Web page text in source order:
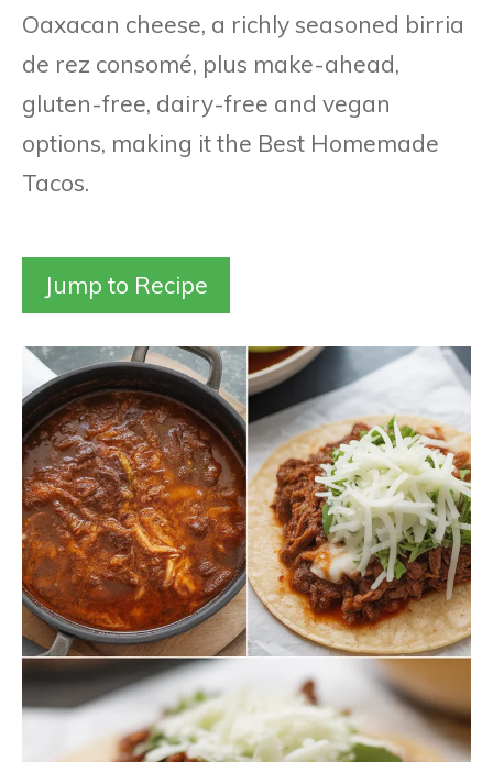
Oaxacan cheese, a richly seasoned birria
de rez consomé, plus make-ahead,
gluten-free, dairy-free and vegan
options, making it the Best Homemade
Tacos.
Jump to Recipe